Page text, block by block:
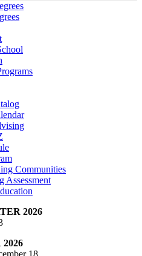
Communities
Assessment
2026
18